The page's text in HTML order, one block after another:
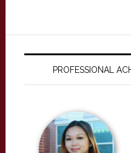
PROFESSIONAL